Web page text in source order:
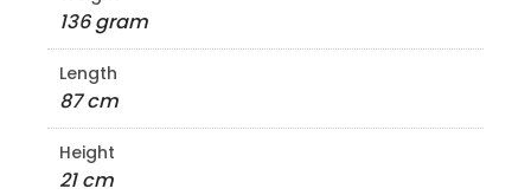
136 gram
Length
87 cm
Height
21 cm